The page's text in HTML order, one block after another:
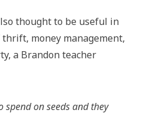
thought to be useful in
money management,
a Brandon teacher
spend on seeds and they